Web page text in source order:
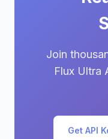
Join
Flux Ultra
Get API